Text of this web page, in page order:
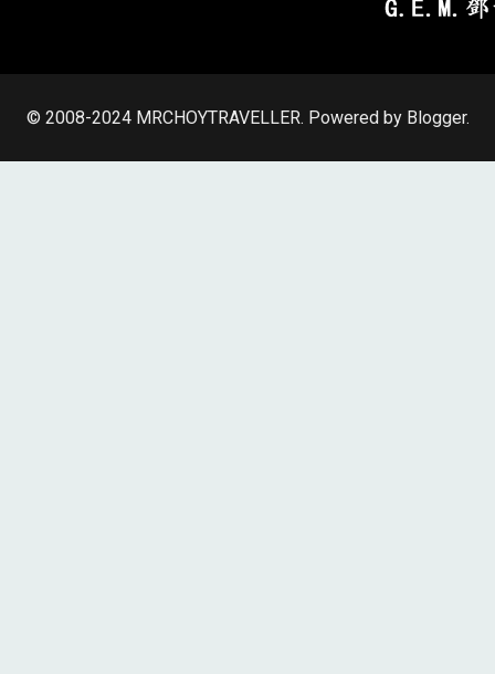
© 2008-2024 MRCHOYTRAVELLER. Powered by Blogger.